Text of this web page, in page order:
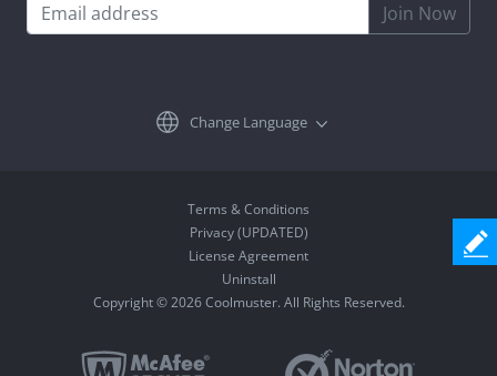
Join Now
Change Language
Terms & Conditions
Privacy (UPDATED)
License Agreement
Uninstall
Copyright © 2026 Coolmuster. All Rights Reserved.